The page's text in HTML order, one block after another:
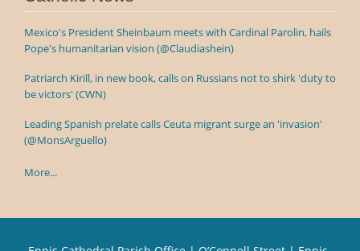
Mexico's President Sheinbaum meets with Cardinal Parolin, hails
Pope's humanitarian vision (@Claudiashein)
Patriarch Kirill, in new book, calls on Russians not to shirk 'duty to
be victors' (CWN)
Leading Spanish prelate calls Ceuta migrant surge an 'invasion'
(@MonsArguello)
More...